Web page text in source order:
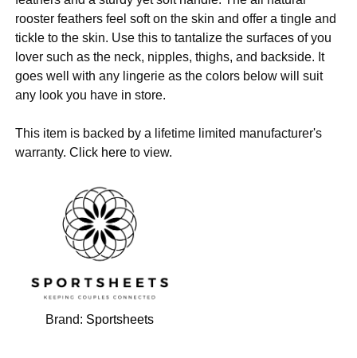
rooster feathers feel soft on the skin and offer a tingle and
tickle to the skin. Use this to tantalize the surfaces of you
lover such as the neck, nipples, thighs, and backside. It
goes well with any lingerie as the colors below will suit
any look you have in store.
This item is backed by a lifetime limited manufacturer's
warranty. Click here to view.
Brand: Sportsheets